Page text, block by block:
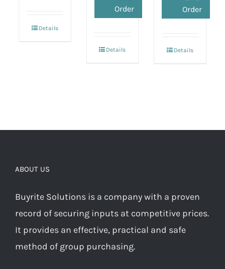
Details
Order
Details
Order
Details
ABOUT US
Buyrite Solutions is a company with a proven
record of securing inputs at competitive prices.
It provides an effective, practical and safe
method of group purchasing.